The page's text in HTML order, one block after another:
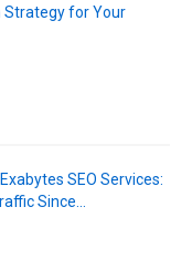
Strategy for Your
SEO Services:
Since...